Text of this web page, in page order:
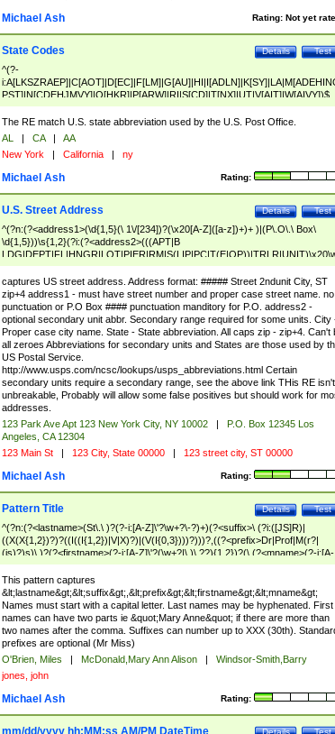
Rating: Not yet
Michael Ash
Test
Details
State Codes
^(?-
PST]|N[CDEHJMVY]|O[HKR]|P[ARW]|RI|S[CD]|T[NX]|UT|V[AIT]|W[AIVY])$
The RE match U.S. state abbreviation used by the U.S. Post Office.
AL | CA |
AA
New York | California | ny
Rating:
Michael Ash
Test
Details
U.S. Street Address
^(?n:(?<address1>(\d{1,5}(\ 1\/[234])?(\x20[A-Z]([a-z])+)+ )|(P\.O\.\ Box\
\d{1,5}))\s{1,2}(?i:(?<address2>(((APT|B
<city>[A-Z]([a-z])+(\.?)(\x20[A-Z]([a-z])+){0,2})\, \x20(?
<state>A[LKSZRAP]|C[AOT]|D[EC]|F[LM]|G[AU]|HI|I[ADL
N]|K[SY]|LA|M[ADEHINOPST]|N[CDEHJMVY]|O[HKR]|P[ARW]|RI|S[CD]
|T[NX]|UT|V[AIT]|W[AIVY])\x20(?<zipcode>(?!0{5})\d{5}(-\d {4})?))$
captures US street address. Address format: ##### Street 2ndunit City, ST
zip+4 address1 - must have street number and proper case street name. no
punctuation or P.O Box #### punctuation manditory for P.O. address2 -
optional secondary unit abbr. Secondary range required for some units. City
Proper case city name. State - State abbreviation. All caps zip - zip+4. Can't
all zeroes Abbreviations for secondary units and States are those used by
US Postal Service.
http://www.usps.com/ncsc/lookups/usps_abbreviations.html Certain
secondary units require a secondary range, see the above link THis RE isn't
unbreakable, Probably will allow some false positives but should work for
addresses.
123 Park Ave Apt 123 New York City, NY 10002 |
P.O. Box 12345 Los
Angeles, CA 12304
123 Main St | 123 City, State 00000 | 123 street city, ST 00000
Rating:
Michael Ash
Test
Details
Pattern Title
^(?n:(?<lastname>(St\.\ )?(?-i:[A-Z]\'?\w+?\-?)+)(?<suffix>\ (?i:([JS]R)|
((X(X{1,2})?)?((I((I{1,2})|V|X)?)|(V(I{0,3})))?)))?,((?<prefix>Dr|Prof|M(r?|
(is)?)s)\ )?(?<firstname>(?-i:[A-Z]\'?(\w+?|\.)\ ??){1,2})?(\ (?<mname>(?-i:[A-
Z])(\'?\w+?|\.))){0,2})$
This pattern captures
&lt;lastname&gt;&lt;suffix&gt;,&lt;prefix&gt;&lt;firstname&gt;&lt;mname&gt;
Names must start with a capital letter. Last names may be hyphenated. First
names can have two parts ie &quot;Mary Anne&quot; if there are more than
two names after the comma. Suffixes can number up to XXX (30th).
prefixes are optional (Mr Miss)
O'Brien, Miles | McDonald,Mary Ann Alison |
Windsor-Smith,Barry
jones, john
Rating:
Michael Ash
Test
Details
mm/dd/yyyy hh:MM:ss AM/PM DateTime